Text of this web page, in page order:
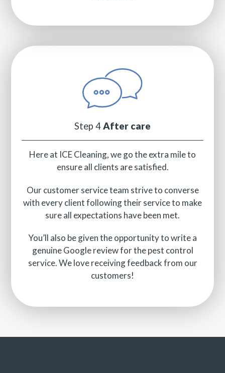
Step 4After care
Here at ICE Cleaning, we go the extra mile to
ensure all clients are satisfied.
Our customer service team strive to converse
with every client following their service to make
sure all expectations have been met.
You’ll also be given the opportunity to write a
genuine Google review for the pest control
service. We love receiving feedback from our
customers!